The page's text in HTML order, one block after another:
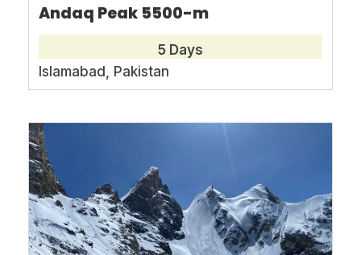
Email Address
Andaq Peak 5500-m
5 Days
Islamabad, Pakistan